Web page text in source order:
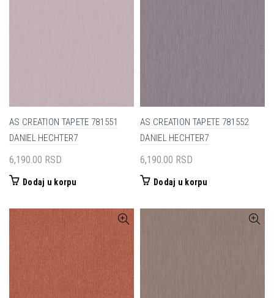
AS CREATION TAPETE 781551
DANIEL HECHTER7
6,190.00 RSD
Dodaj u korpu
AS CREATION TAPETE 781552
DANIEL HECHTER7
6,190.00 RSD
Dodaj u korpu